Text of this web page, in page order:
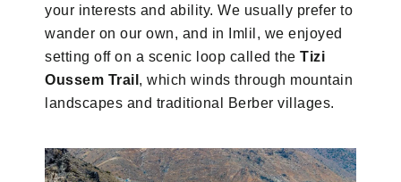
your interests and ability. We usually prefer to
wander on our own, and in Imlil, we enjoyed
setting off on a scenic loop called the Tizi
Oussem Trail , which winds through mountain
landscapes and traditional Berber villages.